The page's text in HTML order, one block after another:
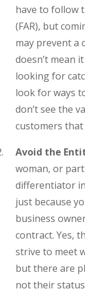
have to follow
(FAR), but
may prevent a
doesn’t mean
looking for
look for ways
don’t see the
customers
Avoid the
woman, or
differentiator
just because
business
contract. Yes,
strive to meet
but there are
not their